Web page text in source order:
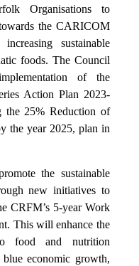
Organisations to
the CARICOM
sustainable
foods. The Council
of the
Action Plan 2023-
the 25% Reduction of
the year 2025, plan in
the sustainable
new initiatives to
CRFM’s 5-year Work
This will enhance the
food and nutrition
economic growth,